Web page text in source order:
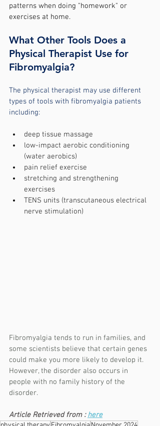
patterns when doing "homework" or
exercises at home.
What Other Tools Does a
Physical Therapist Use for
Fibromyalgia?
The physical therapist may use different
types of tools with fibromyalgia patients
including:
deep tissue massage
low-impact aerobic conditioning
(water aerobics)
pain relief exercise
stretching and strengthening
exercises
TENS units (transcutaneous electrical
nerve stimulation)
Fibromyalgia tends to run in families, and
some scientists believe that certain genes
could make you more likely to develop it.
However, the disorder also occurs in
people with no family history of the
disorder.
Article Retrieved from : here